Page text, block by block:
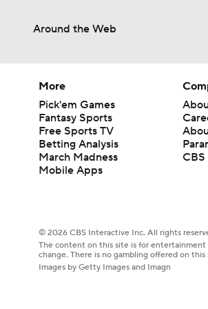
Around the Web
More
Pick'em Games
Fantasy Sports
Free Sports TV
Betting Analysis
March Madness
Mobile Apps
CBS
© 2026 CBS Interactive Inc. All rights
The content on this site is for entertainment
change. There is no gambling offered on
Images by Getty Images and Imagn